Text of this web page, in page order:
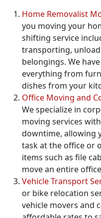
Home Removalist
you moving your
shifting service
transporting,
belongings. We
everything from
dishes from your
Office Moving and
We specialize in
moving services
downtime, allowing
task at the office or
items such as file
move an entire
Vehicle Transport
or bike relocation
vehicle movers and